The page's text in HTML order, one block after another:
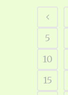
5
10
15